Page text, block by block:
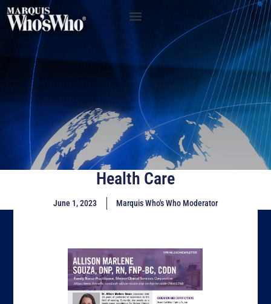
Health Care
June 1, 2023 Marquis Who's Who Moderator